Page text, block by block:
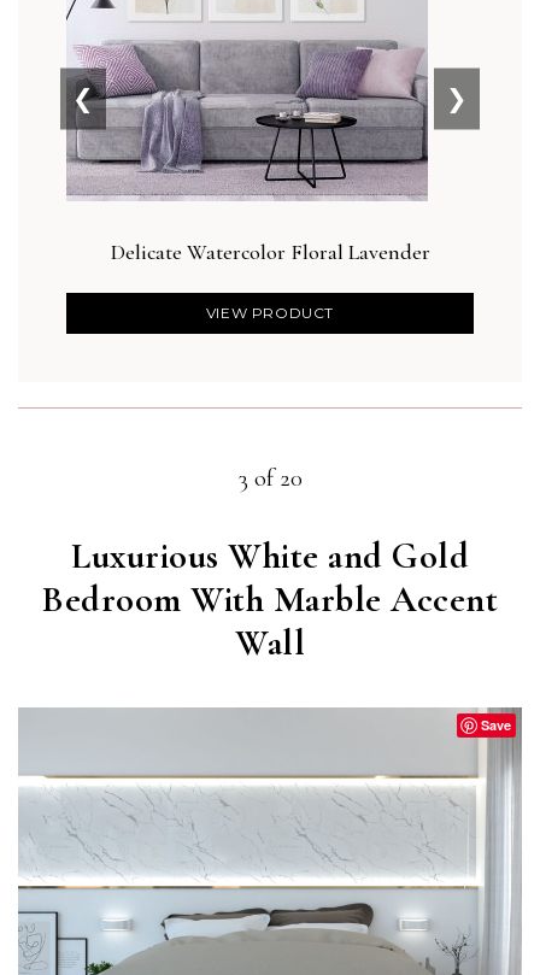
Delicate Watercolor Floral Lavender
VIEW PRODUCT
❮ ❯
3 of 20
Luxurious White and Gold
Bedroom With Marble Accent
Wall
Save